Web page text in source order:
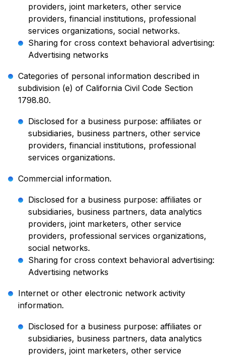
providers, joint marketers, other service
providers, financial institutions, professional
services organizations, social networks.
Sharing for cross context behavioral advertising:
Advertising networks
Categories of personal information described in
subdivision (e) of California Civil Code Section
1798.80.
Disclosed for a business purpose: affiliates or
subsidiaries, business partners, other service
providers, financial institutions, professional
services organizations.
Commercial information.
Disclosed for a business purpose: affiliates or
subsidiaries, business partners, data analytics
providers, joint marketers, other service
providers, professional services organizations,
social networks.
Sharing for cross context behavioral advertising:
Advertising networks
Internet or other electronic network activity
information.
Disclosed for a business purpose: affiliates or
subsidiaries, business partners, data analytics
providers, joint marketers, other service